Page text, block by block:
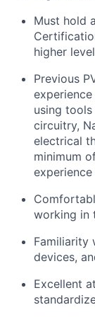
Must hold
higher
Previous
using
circuitry,
electrical
minimum
working in
Familiarity
devices,
Excellent